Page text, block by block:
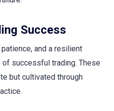
Success
and a resilient
successful trading. These
but cultivated through